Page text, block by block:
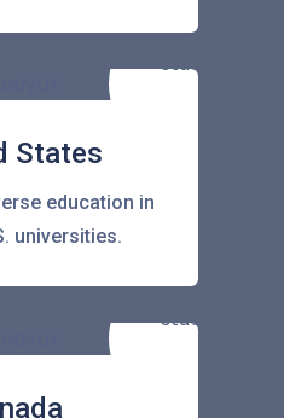
States
education in
universities.